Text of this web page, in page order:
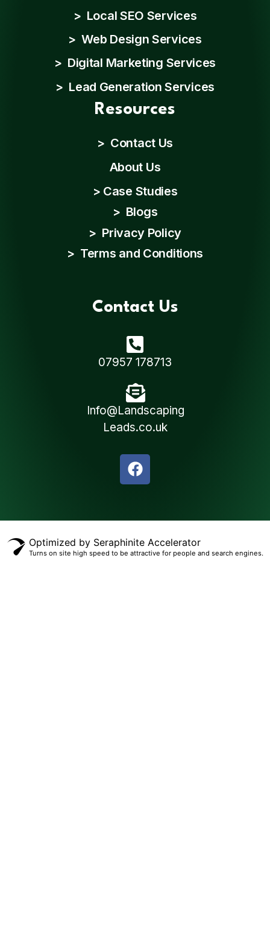
> Local SEO Services
> Web Design Services
> Digital Marketing Services
> Lead Generation Services
Resources
> Contact Us
About Us
> Case Studies
> Blogs
> Privacy Policy
> Terms and Conditions
Contact Us
07957 178713
Info@Landscaping
Leads.co.uk
Optimized by Seraphinite Accelerator
Turns on site high speed to be attractive for people and search engines.